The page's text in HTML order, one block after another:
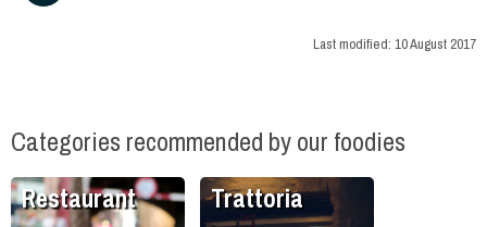
Last modified: 10 August 2017
Categories recommended by our foodies
Restaurant Trattoria